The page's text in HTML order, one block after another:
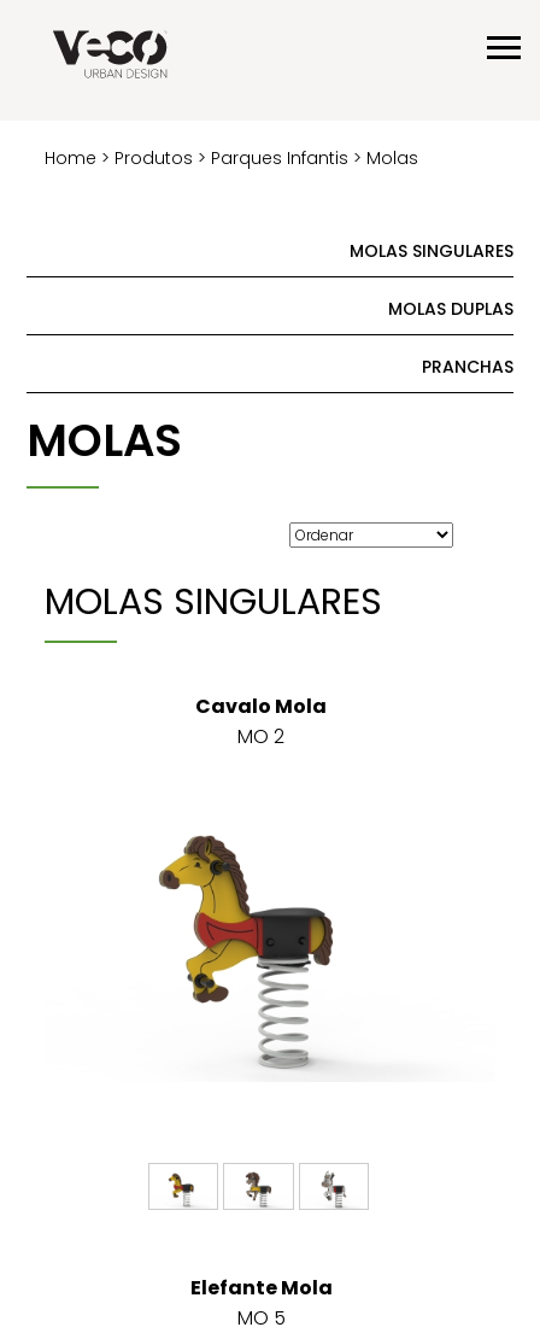
Home > Produtos > Parques Infantis > Molas
MOLAS SINGULARES
MOLAS DUPLAS
PRANCHAS
MOLAS
MOLAS SINGULARES
Cavalo Mola
MO 2
Elefante Mola
MO 5